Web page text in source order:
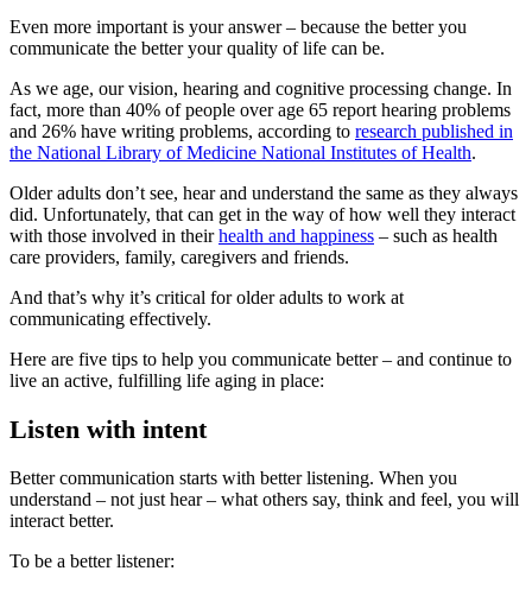
Even more important is your answer – because the better you
communicate the better your quality of life can be.
As we age, our vision, hearing and cognitive processing change. In
fact, more than 40% of people over age 65 report hearing problems
and 26% have writing problems, according to research published in
the National Library of Medicine National Institutes of Health.
Older adults don’t see, hear and understand the same as they always
did. Unfortunately, that can get in the way of how well they interact
with those involved in theirhealth and happiness – such as health
care providers, family, caregivers and friends.
And that’s why it’s critical for older adults to work at
communicating effectively.
Here are five tips to help you communicate better – and continue to
live an active, fulfilling life aging in place:
Listen with intent
Better communication starts with better listening. When you
understand – not just hear – what others say, think and feel, you will
interact better.
To be a better listener: